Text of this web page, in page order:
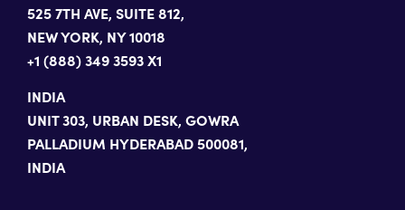
525 7TH AVE, SUITE 812,
NEW YORK, NY 10018
+1 (888) 349 3593 X1
INDIA
UNIT 303, URBAN DESK, GOWRA
PALLADIUM HYDERABAD 500081,
INDIA